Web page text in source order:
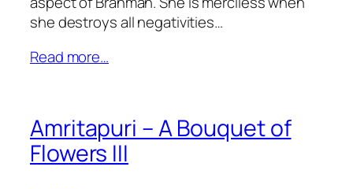
she destroys all negativities…
Read more…
Amritapuri – A Bouquet of
Flowers III